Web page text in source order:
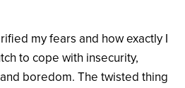
my fears and how exactly I
to cope with insecurity,
boredom. The twisted thing